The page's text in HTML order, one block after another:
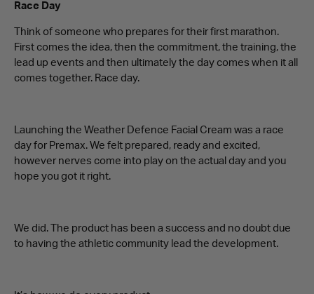
Race Day
Think of someone who prepares for their first marathon.
First comes the idea, then the commitment, the training, the
lead up events and then ultimately the day comes when it all
comes together. Race day.
Launching the Weather Defence Facial Cream was a race
day for Premax. We felt prepared, ready and excited,
however nerves come into play on the actual day and you
hope you got it right.
We did. The product has been a success and no doubt due
to having the athletic community lead the development.